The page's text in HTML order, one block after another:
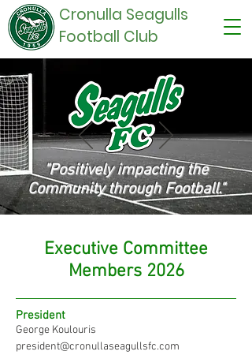
Cronulla Seagulls
Football Club
"Positively impacting the
Community through Football."
Executive Committee
Members 2026
President
George Koulouris
president@cronullaseagullsfc.com